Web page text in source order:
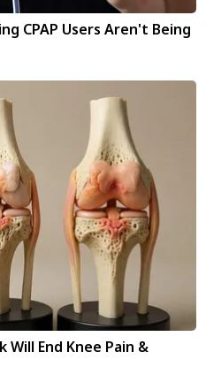
CPAP Users Aren't Being
Will End Knee Pain &